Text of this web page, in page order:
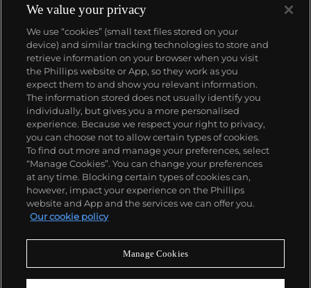
Expressionist movement earlier in the century.
Actions, forms and adjectives were broken down
into terms, serially repeated and reconfigured: grids,
lines, shapes, color, directions and starting points
are several examples. These directives and
constructs fueled an influential career of vast
variety, subtlety and progression.
About us
Our services
Policies
Never miss a moment
We value your privacy
We use “cookies” (small text files stored on your
device) and similar tracking technologies to store and
retrieve information on your browser when you visit
the Phillips website or App, so they work as you
expect them to and show you relevant information.
The information stored does not usually identify you
individually, but gives you a more personalised
experience. Because we respect your right to privacy,
you can choose not to allow certain types of cookies.
To find out more and manage your preferences, select
“Manage Cookies”. You can change your preferences
at any time. Blocking certain types of cookies can,
however, impact your experience on the Phillips
website and App and the services we can offer you.
Our cookie policy
Manage Cookies